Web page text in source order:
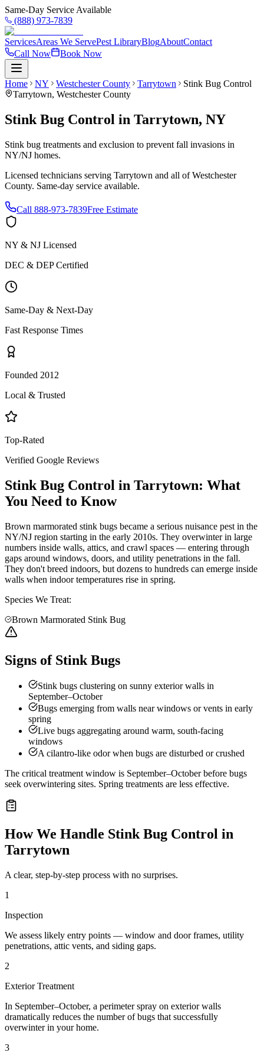
Same-Day Service Available
(888) 973-7839
ServicesAreas We ServePest LibraryBlogAboutContact
Call Now
Book Now
Home NY Westchester County Tarrytown
Stink Bug Control
Tarrytown, Westchester County
Stink Bug Control in Tarrytown, NY
Stink bug treatments and exclusion to prevent fall invasions in
NY/NJ homes.
Licensed technicians serving Tarrytown and all ofWestchester
County. Same-day service available.
Call 888-973-7839Free Estimate
NY & NJ Licensed
DEC & DEP Certified
Same-Day & Next-Day
Fast Response Times
Founded 2012
Local & Trusted
Top-Rated
Verified Google Reviews
Stink Bug Control in Tarrytown: What
You Need to Know
Brown marmorated stink bugs became a serious nuisance pest in the
NY/NJ region starting in the early 2010s. They overwinter in large
numbers inside walls, attics, and crawl spaces — entering through
gaps around windows, doors, and utility penetrations in the fall.
They don't breed indoors, but dozens to hundreds can emerge inside
walls when indoor temperatures rise in spring.
Species We Treat:
Brown Marmorated Stink Bug
Signs of Stink Bugs
Stink bugs clustering on sunny exterior walls in
September–October
Bugs emerging from walls near windows or vents in early
spring
Live bugs aggregating around warm, south-facing
windows
A cilantro-like odor when bugs are disturbed or crushed
The critical treatment window is September–October before bugs
seek overwintering sites. Spring treatments are less effective.
How We Handle Stink Bug Control in
Tarrytown
A clear, step-by-step process with no surprises.
1
Inspection
We assess likely entry points — window and door frames, utility
penetrations, attic vents, and siding gaps.
2
Exterior Treatment
In September–October, a perimeter spray on exterior walls
dramatically reduces the number of bugs that successfully
overwinter in your home.
3